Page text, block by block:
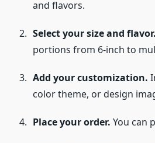
and flavors.
Select your size and flavor.
portions from 6-inch to
Add your customization.
color theme, or design
Place your order. You can